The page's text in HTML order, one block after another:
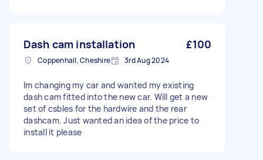
Dash cam installation £100
Coppenhall, Cheshire 3rd Aug 2024
Im changing my car and wanted my existing
dash cam fitted into the new car. Will get a new
set of csbles for the hardwire and the rear
dashcam. Just wanted an idea of the price to
install it please